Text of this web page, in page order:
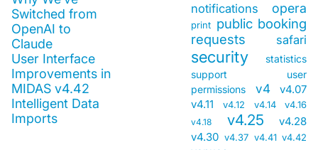
Switched from
OpenAI to
Claude
User Interface
Improvements in
MIDAS v4.42
Intelligent Data
Imports
notifications opera
print public booking
requests
safari
security
statistics
support
user
permissions
v4
v4.07
v4.11
v4.12 v4.14 v4.16
v4.18 v4.25
v4.28
v4.30 v4.37 v4.41 v4.42